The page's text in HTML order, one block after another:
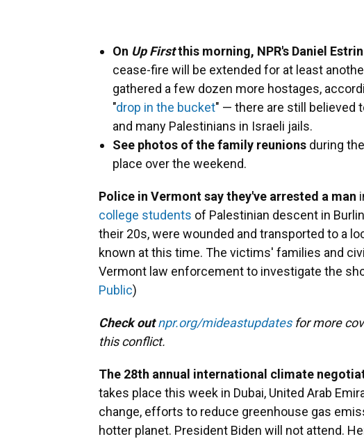
On Up Firstthis morning, NPR's Daniel
cease-fire will be extended for at least
gathered a few dozen more hostages,
"drop in the bucket" — there are still believed
and many Palestinians in Israeli jails.
See photos of the family reunions during the
place over the weekend.
Police in Vermont say they've arrested a man
college students of Palestinian descent in
their 20s, were wounded and transported to a
known at this time. The victims' families and
Vermont law enforcement to investigate the
Public)
Check outnpr.org/mideastupdatesfor more
this conflict.
The 28th annual international climate
takes place this week in Dubai, United Arab
change, efforts to reduce greenhouse gas
hotter planet. President Biden will not attend.